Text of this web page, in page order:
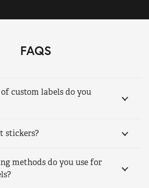
FAQS
custom labels do you
stickers?
methods do you use for